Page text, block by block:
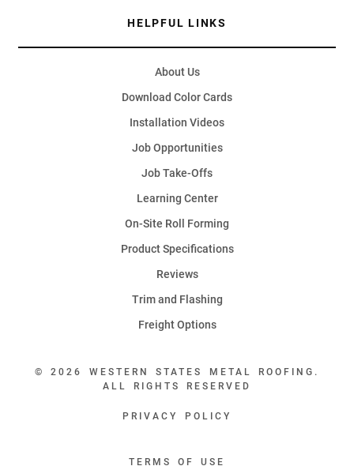
HELPFUL LINKS
About Us
Download Color Cards
Installation Videos
Job Opportunities
Job Take-Offs
Learning Center
On-Site Roll Forming
Product Specifications
Reviews
Trim and Flashing
Freight Options
© 2026 WESTERN STATES METAL ROOFING.
ALL RIGHTS RESERVED
PRIVACY POLICY
TERMS OF USE